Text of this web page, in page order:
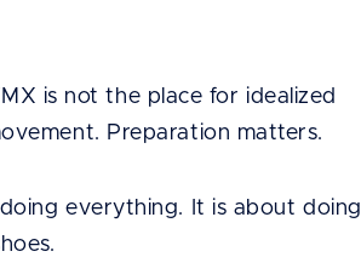
is not the place for idealized
Preparation matters.
everything. It is about doing